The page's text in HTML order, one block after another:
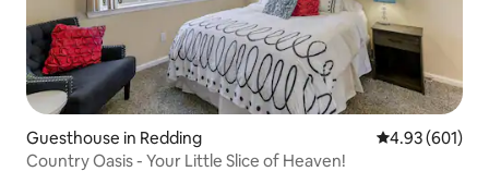
Guesthouse in Redding 4.93 out of 5
4.93 (601)
Country Oasis - Your Little Slice of Heaven!